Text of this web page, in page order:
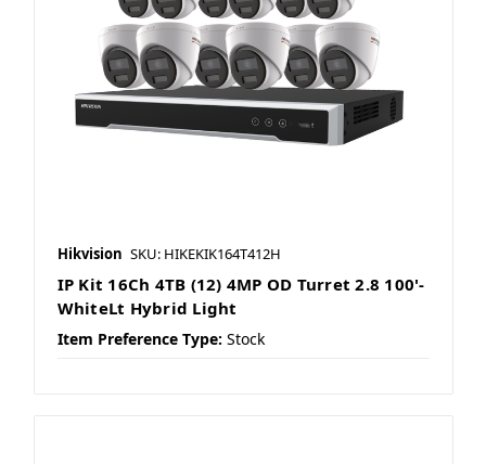
Hikvision SKU: HIKEKIK164T412H
IP Kit 16Ch 4TB (12) 4MP OD Turret 2.8 100'-
WhiteLt Hybrid Light
Item Preference Type: Stock